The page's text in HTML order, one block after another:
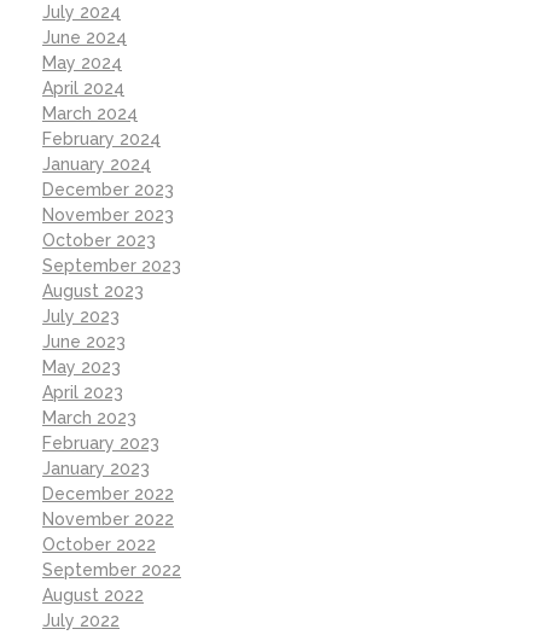
July 2024
June 2024
May 2024
April 2024
March 2024
February 2024
January 2024
December 2023
November 2023
October 2023
September 2023
August 2023
July 2023
June 2023
May 2023
April 2023
March 2023
February 2023
January 2023
December 2022
November 2022
October 2022
September 2022
August 2022
July 2022